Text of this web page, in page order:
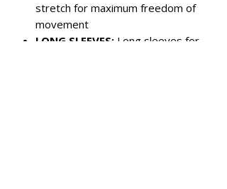
stretch for maximum freedom of
movement
LONG SLEEVES: Long sleeves for